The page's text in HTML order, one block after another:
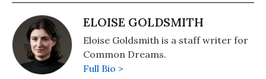
ELOISE GOLDSMITH
Eloise Goldsmith is a staff writer for
Common Dreams.
Full Bio >